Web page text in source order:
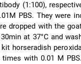
(1:100),
PBS. They were
dropped with the
at 37°C and
horseradish
times with 0.01 M